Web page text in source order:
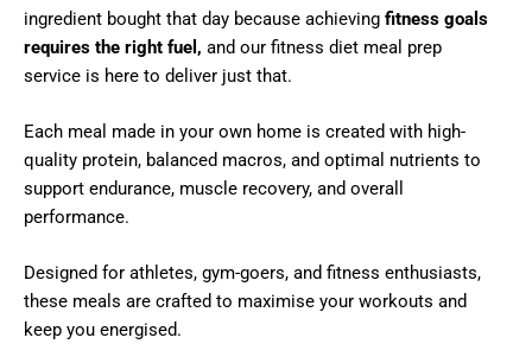
ingredient bought that day because achieving fitness goals
requires the right fuel, and our fitness diet meal prep
service is here to deliver just that.
Each meal made in your own home is created with high-
quality protein, balanced macros, and optimal nutrients to
support endurance, muscle recovery, and overall
performance.
Designed for athletes, gym-goers, and fitness enthusiasts,
these meals are crafted to maximise your workouts and
keep you energised.